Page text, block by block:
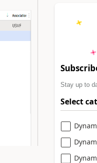
Stay up to
Select